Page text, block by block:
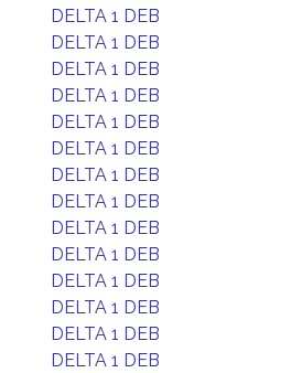
DELTA 1 DEB
DELTA 1 DEB
DELTA 1 DEB
DELTA 1 DEB
DELTA 1 DEB
DELTA 1 DEB
DELTA 1 DEB
DELTA 1 DEB
DELTA 1 DEB
DELTA 1 DEB
DELTA 1 DEB
DELTA 1 DEB
DELTA 1 DEB
DELTA 1 DEB